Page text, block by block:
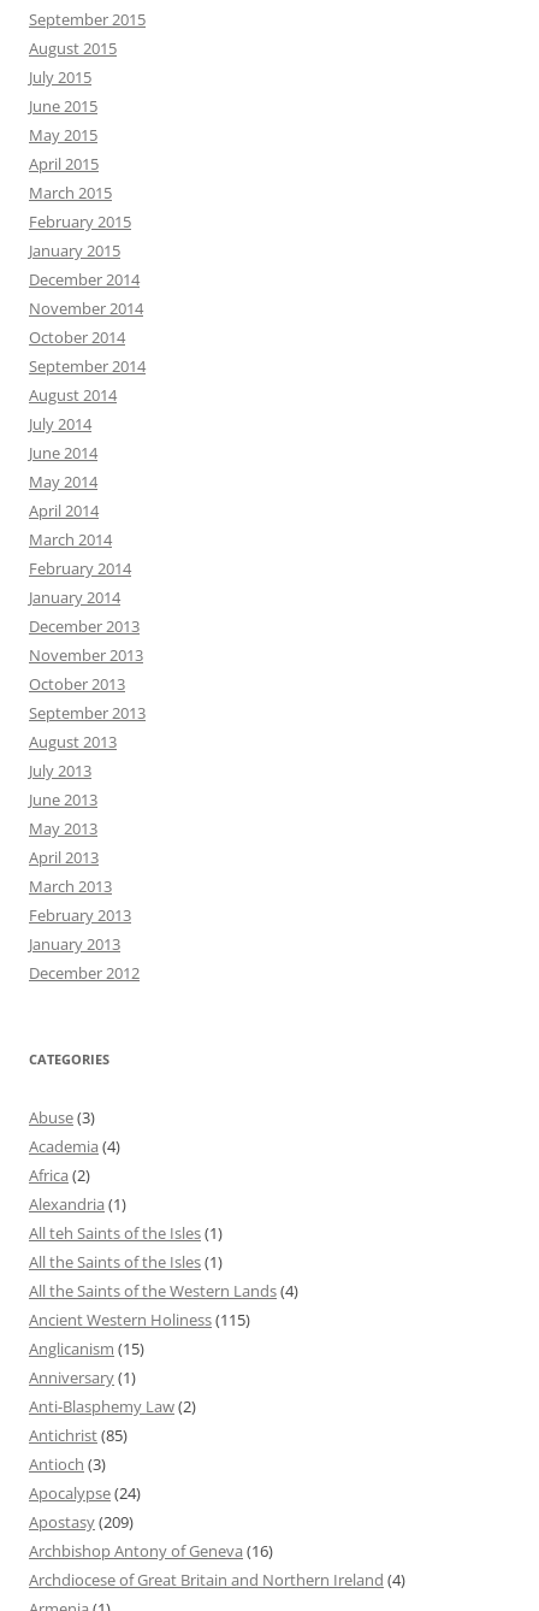
September 2015
August 2015
July 2015
June 2015
May 2015
April 2015
March 2015
February 2015
January 2015
December 2014
November 2014
October 2014
September 2014
August 2014
July 2014
June 2014
May 2014
April 2014
March 2014
February 2014
January 2014
December 2013
November 2013
October 2013
September 2013
August 2013
July 2013
June 2013
May 2013
April 2013
March 2013
February 2013
January 2013
December 2012
CATEGORIES
Abuse(3)
Academia (4)
Africa (2)
Alexandria (1)
All teh Saints of the Isles(1)
All the Saints of the Isles(1)
All the Saints of the Western Lands(4)
Ancient Western Holiness(115)
Anglicanism (15)
Anniversary(1)
Anti-Blasphemy Law(2)
Antichrist(85)
Antioch (3)
Apocalypse(24)
Apostasy(209)
Archbishop Antony of Geneva (16)
Archdiocese of Great Britain and Northern Ireland (4)